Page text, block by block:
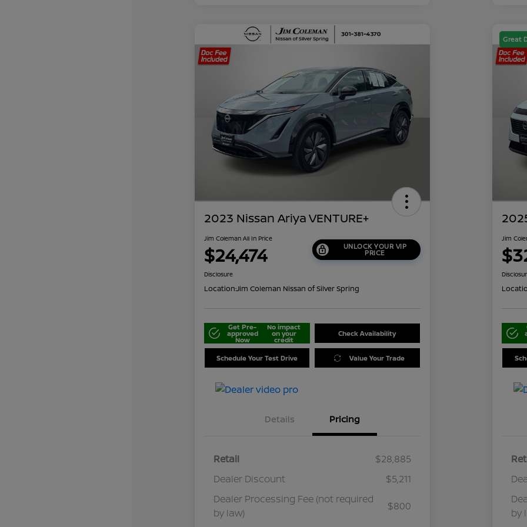
2023 Nissan Ariya VENTURE+
Jim Coleman All In Price
$24,474 UNLOCK YOUR VIP
PRICE
Disclosure
Location:Jim Coleman Nissan of Silver Spring
Get Pre-
approved
Now
No impact
on your
credit
Check Availability
Schedule Your Test Drive Value Your Trade
Details Pricing
Retail
$28,885
Dealer Discount
$5,211
Dealer Processing Fee (not required
by law)
$800
Great
Jim
by